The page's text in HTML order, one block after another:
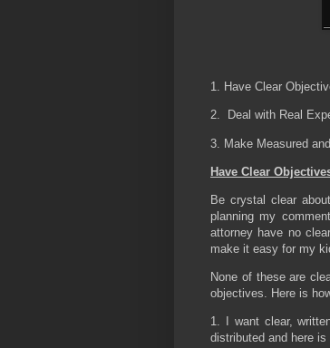
1. Have Clear
2. Deal with Real
3. Make Measured
Have Clear
Be crystal clear
planning my
attorney have no
make it easy for my
None of these are
objectives. Here is
1. I want clear,
distributed and here